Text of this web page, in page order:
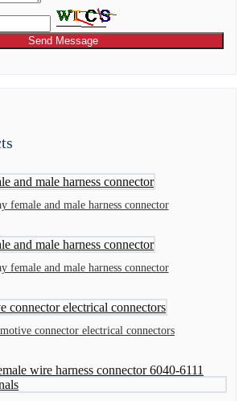
Send Message
female and male harness connector
female and male harness connector
connector electrical connectors